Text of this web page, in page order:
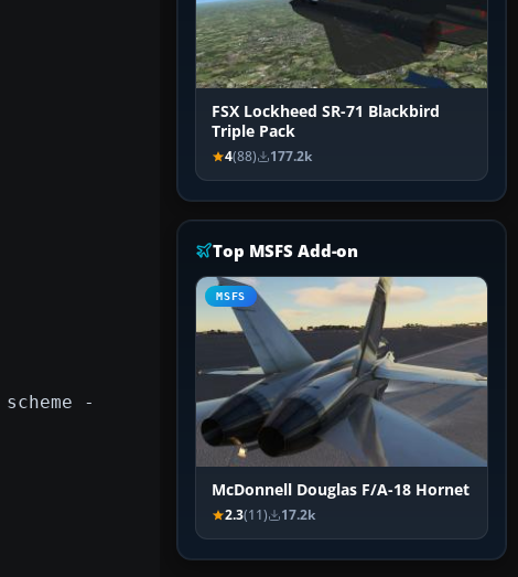
-
FSX Lockheed SR-71 Blackbird
Triple Pack
4(88) 177.2k
Top MSFS Add-on
MSFS
McDonnell Douglas F/A-18 Hornet
2.3(11) 17.2k